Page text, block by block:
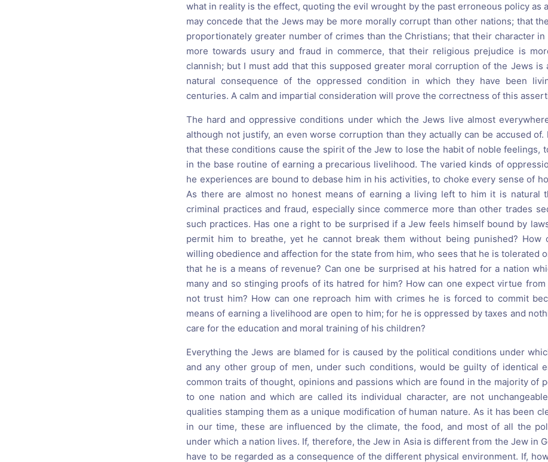
what in reality is the effect, quoting the evil wrought by the past erroneous policy as
may concede that the Jews may be more morally corrupt than other nations; that
proportionately greater number of crimes than the Christians; that their character
more towards usury and fraud in commerce, that their religious prejudice is
clannish; but I must add that this supposed greater moral corruption of the Jews is
natural consequence of the oppressed condition in which they have been
centuries. A calm and impartial consideration will prove the correctness of this
The hard and oppressive conditions under which the Jews live almost
although not justify, an even worse corruption than they actually can be accused of.
that these conditions cause the spirit of the Jew to lose the habit of noble feelings,
in the base routine of earning a precarious livelihood. The varied kinds of
he experiences are bound to debase him in his activities, to choke every sense of
As there are almost no honest means of earning a living left to him it is natural
criminal practices and fraud, especially since commerce more than other trades
such practices. Has one a right to be surprised if a Jew feels himself bound by
permit him to breathe, yet he cannot break them without being punished? How
willing obedience and affection for the state from him, who sees that he is tolerated
that he is a means of revenue? Can one be surprised at his hatred for a nation
many and so stinging proofs of its hatred for him? How can one expect virtue
not trust him? How can one reproach him with crimes he is forced to commit
means of earning a livelihood are open to him; for he is oppressed by taxes and
care for the education and moral training of his children?
Everything the Jews are blamed for is caused by the political conditions under
and any other group of men, under such conditions, would be guilty of identical
common traits of thought, opinions and passions which are found in the majority of
to one nation and which are called its individual character, are not
qualities stamping them as a unique modification of human nature. As it has been
in our time, these are influenced by the climate, the food, and most of all the
under which a nation lives. If, therefore, the Jew in Asia is different from the Jew in
have to be regarded as a consequence of the different physical environment. If,